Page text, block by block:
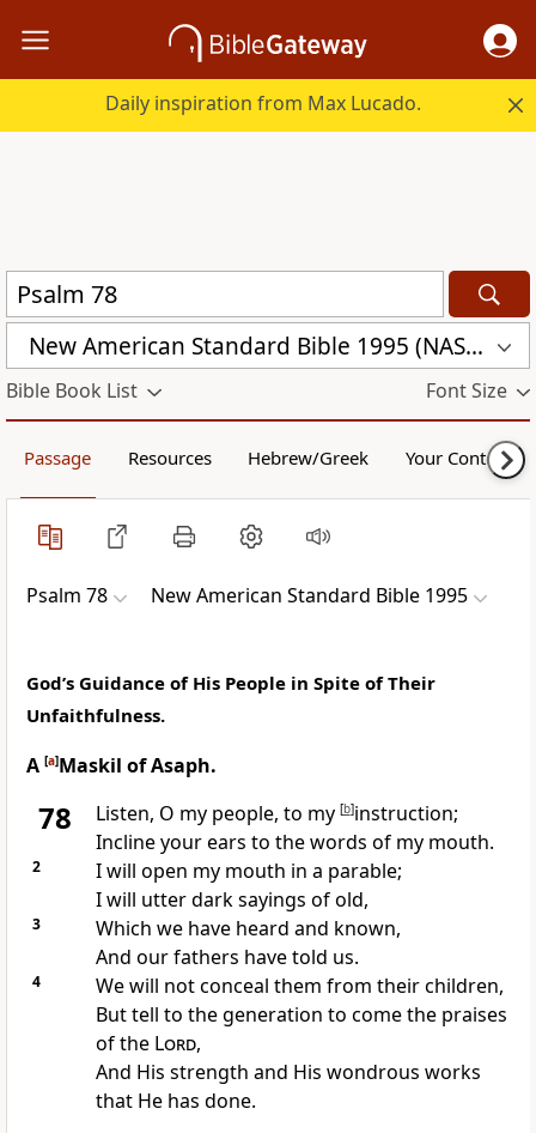
Daily inspiration from Max Lucado.
New American Standard Bible 1995 (NASB1995)
Bible Book List Font Size
Passage Resources Hebrew/Greek Your Content
Psalm 78 New American Standard Bible 1995
God’s Guidance of His People in Spite of Their
Unfaithfulness.
A [a]Maskil of Asaph.
78 Listen, O my people, to my [b]instruction;
Incline your ears to the words of my mouth.
2 I will open my mouth in a parable;
I will utterdark sayings of old,
3
Which we have heard and known,
And our fathers have told us.
4 We will not conceal them from their children,
Buttell to the generation to come the praises
of the Lord,
And His strength and His wondrous works
that He has done.